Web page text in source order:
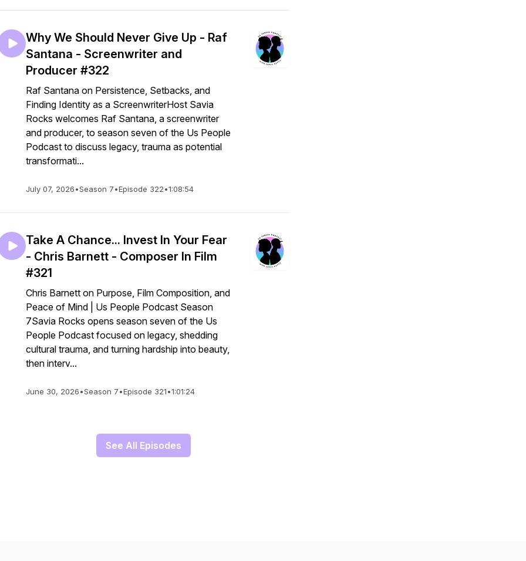
Why We Should Never Give Up - Raf
Santana - Screenwriter and
Producer #322
Raf Santana on Persistence, Setbacks, and
Finding Identity as a ScreenwriterHost Savia
Rocks welcomes Raf Santana, a screenwriter
and producer, to season seven of the Us People
Podcast to discuss legacy, trauma as potential
transformati...
July 07, 2026•Season 7•Episode 322•1:08:54
Take A Chance... Invest In Your Fear
- Chris Barnett - Composer In Film
#321
Chris Barnett on Purpose, Film Composition, and
Peace of Mind | Us People Podcast Season
7Savia Rocks opens season seven of the Us
People Podcast focused on legacy, shedding
cultural trauma, and turning hardship into beauty,
then interv...
June 30, 2026•Season 7•Episode 321•1:01:24
See All Episodes